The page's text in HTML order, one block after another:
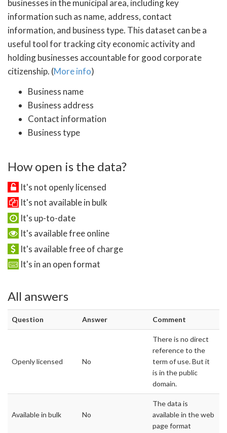
businesses in the municipal area, including key
information such as name, address, contact
information, and business type. This dataset can be a
useful tool for tracking city economic activity and
holding businesses accountable for good corporate
citizenship. (More info)
Business name
Business address
Contact information
Business type
How open is the data?
It's not openly licensed
It's not available in bulk
It's up-to-date
It's available free online
It's available free of charge
It's in an open format
All answers
Question Answer Comment
Openly licensed No
There is no direct
reference to the
term of use. But it
is in the public
domain.
Available in bulk No
The data is
available in the web
page format